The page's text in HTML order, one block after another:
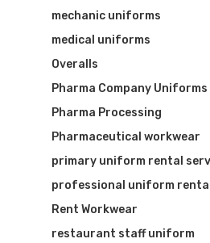
mechanic uniforms
medical uniforms
Overalls
Pharma Company Uniforms
Pharma Processing
Pharmaceutical workwear
primary uniform rental
professional uniform
Rent Workwear
restaurant staff uniform